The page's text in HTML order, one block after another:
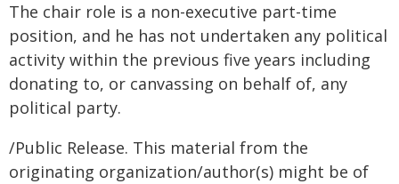
The chair role is a non-executive part-time
position, and he has not undertaken any political
activity within the previous five years including
donating to, or canvassing on behalf of, any
political party.
/Public Release. This material from the
originating organization/author(s) might be of